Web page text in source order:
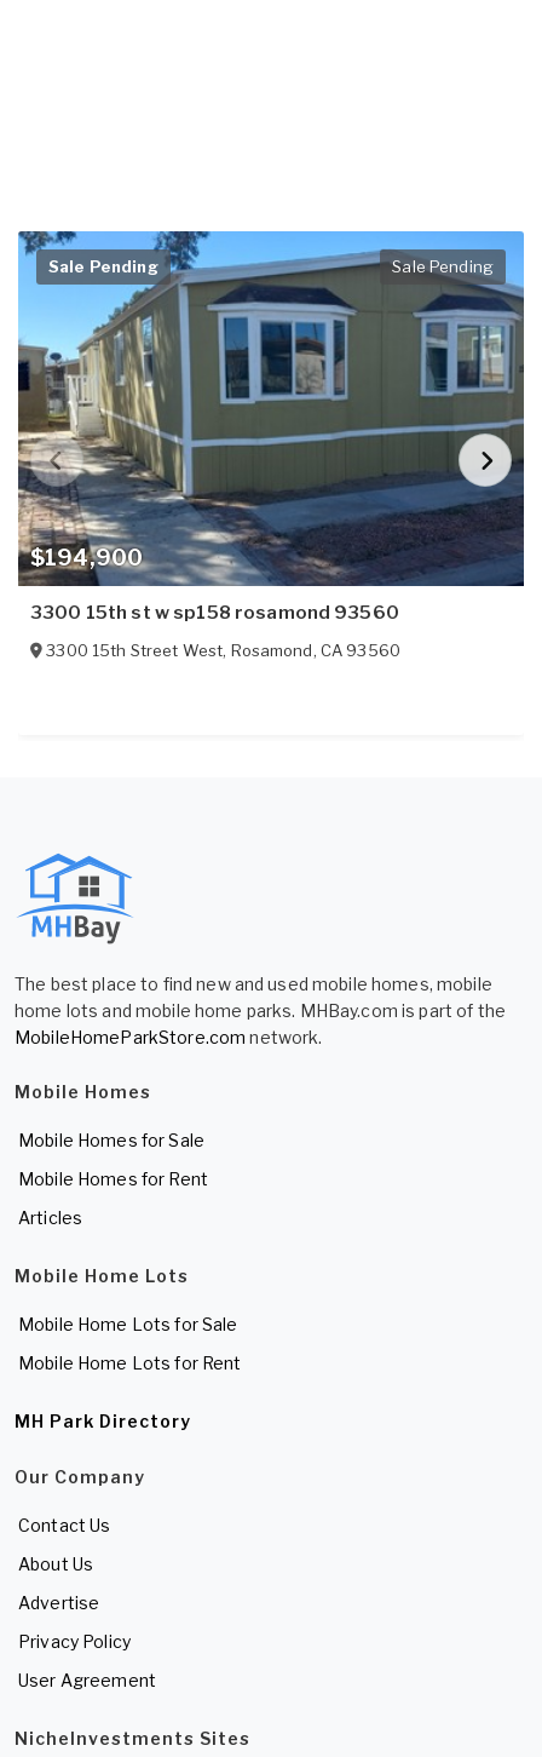
$194,900
Sale Pending Sale Pending
3300 15th st w sp158 rosamond 93560
3300 15th Street West, Rosamond, CA 93560
The best place to find new and used mobile homes, mobile
home lots and mobile home parks. MHBay.com is part of the
MobileHomeParkStore.com network.
Mobile Homes
Mobile Homes for Sale
Mobile Homes for Rent
Articles
Mobile Home Lots
Mobile Home Lots for Sale
Mobile Home Lots for Rent
MH Park Directory
Our Company
Contact Us
About Us
Advertise
Privacy Policy
User Agreement
NicheInvestments Sites